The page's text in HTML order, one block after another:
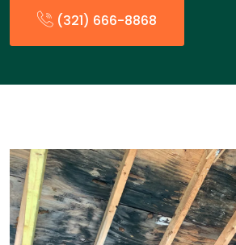
(321) 666-8868